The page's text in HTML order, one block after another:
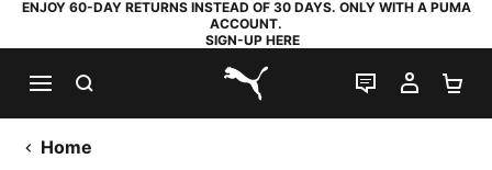
ENJOY 60-DAY RETURNS INSTEAD OF 30 DAYS. ONLY WITH A PUMA
ACCOUNT.
SIGN-UP HERE
PUMA.com
LIVE CHAT
MY
Home